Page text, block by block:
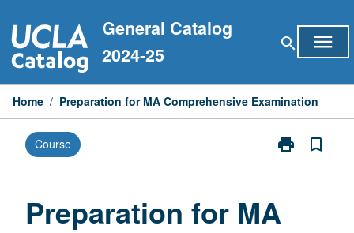
to
content
General Catalog
2024-25
search menu
Home / Preparation for MA Comprehensive Examination
Course print
Print
bookmark_border
Preparation for MA